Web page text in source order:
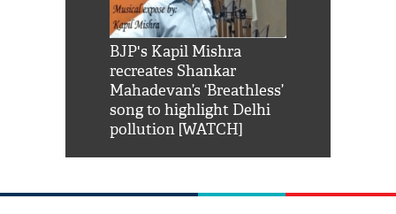
BJP's Kapil Mishra
recreates Shankar
Mahadevan’s ‘Breathless’
song to highlight Delhi
pollution [WATCH]